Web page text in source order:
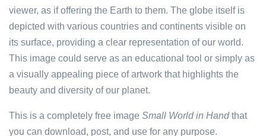
viewer, as if offering the Earth to them. The globe itself is
depicted with various countries and continents visible on
its surface, providing a clear representation of our world.
This image could serve as an educational tool or simply as
a visually appealing piece of artwork that highlights the
beauty and diversity of our planet.
This is a completely free image Small World in Handthat
you can download, post, and use for any purpose.